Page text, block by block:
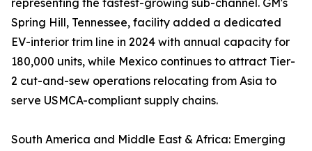
representing the fastest-growing sub-channel. GM's
Spring Hill, Tennessee, facility added a dedicated
EV-interior trim line in 2024 with annual capacity for
180,000 units, while Mexico continues to attract Tier-
2 cut-and-sew operations relocating from Asia to
serve USMCA-compliant supply chains.
South America and Middle East & Africa: Emerging